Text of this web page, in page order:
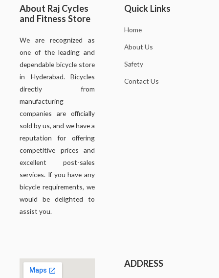
About Raj Cycles
and Fitness Store
We are recognized as
one of the leading and
dependable bicycle store
in Hyderabad. Bicycles
directly from
manufacturing
companies are officially
sold by us, and we have a
reputation for offering
competitive prices and
excellent post-sales
services. If you have any
bicycle requirements, we
would be delighted to
assist you.
Quick Links
Home
About Us
Safety
Contact Us
ADDRESS